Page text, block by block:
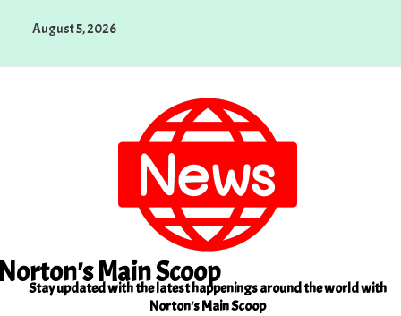
August 5, 2026
Main Scoop
Stay updated with the latest happenings around the world with
Norton's Main Scoop